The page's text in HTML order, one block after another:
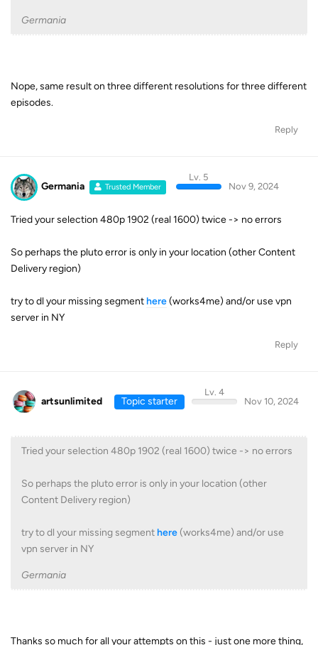
Germania
Nope, same result on three different resolutions for three different
episodes.
Reply
Germania Trusted Member
Lv. 5
Nov 9, 2024
Tried your selection 480p 1902 (real 1600) twice -> no errors
So perhaps the pluto error is only in your location (other Content
Delivery region)
try to dl your missing segmenthere(works4me) and/or use vpn
server in NY
Reply
artsunlimited Topic starter
Lv. 4
Nov 10, 2024
Tried your selection 480p 1902 (real 1600) twice -> no errors
So perhaps the pluto error is only in your location (other
Content Delivery region)
try to dl your missing segmenthere (works4me) and/or use
vpn server in NY
Germania
Thanks so much for all your attempts on this - just one more thing,